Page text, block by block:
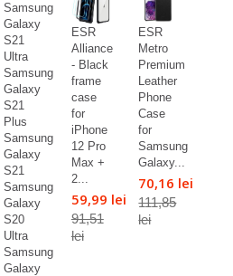
Samsung
Galaxy
S21
Ultra
Samsung
Galaxy
S21
Plus
Samsung
Galaxy
S21
Samsung
Galaxy
S20
Ultra
Samsung
Galaxy
ESR
Alliance
- Black
frame
case
for
iPhone
12 Pro
Max +
2...
59,99 lei
91,51
lei
ESR
Metro
Premium
Leather
Phone
Case
for
Samsung
Galaxy...
70,16 lei
111,85
lei